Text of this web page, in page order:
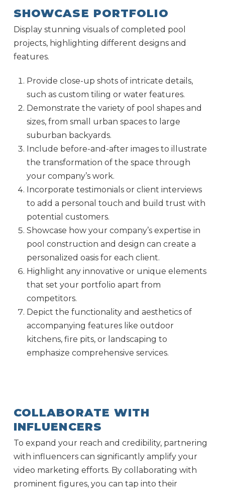
SHOWCASE PORTFOLIO
Display stunning visuals of completed pool
projects, highlighting different designs and
features.
Provide close-up shots of intricate details,
such as custom tiling or water features.
Demonstrate the variety of pool shapes and
sizes, from small urban spaces to large
suburban backyards.
Include before-and-after images to illustrate
the transformation of the space through
your company’s work.
Incorporate testimonials or client interviews
to add a personal touch and build trust with
potential customers.
Showcase how your company’s expertise in
pool construction and design can create a
personalized oasis for each client.
Highlight any innovative or unique elements
that set your portfolio apart from
competitors.
Depict the functionality and aesthetics of
accompanying features like outdoor
kitchens, fire pits, or landscaping to
emphasize comprehensive services.
COLLABORATE WITH
INFLUENCERS
To expand your reach and credibility, partnering
with influencers can significantly amplify your
video marketing efforts. By collaborating with
prominent figures, you can tap into their